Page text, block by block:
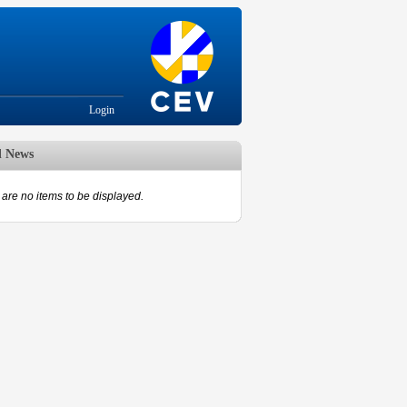
Login
News
are no items to be displayed.